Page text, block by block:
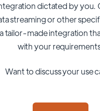
dictated by you.
streaming or other
tailor-made integration
with your
Want to discuss your use